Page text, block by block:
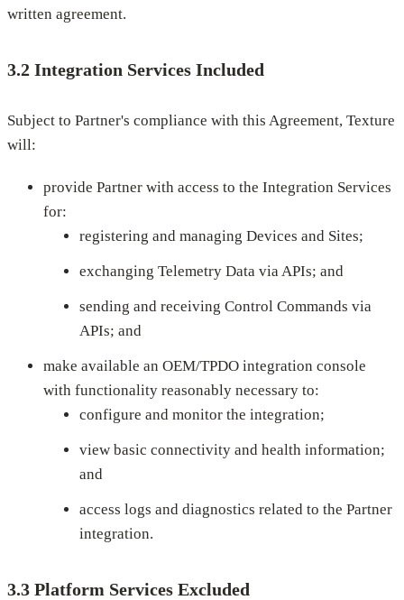
written agreement.
3.2 Integration Services Included
Subject to Partner's compliance with this Agreement, Texture
will:
provide Partner with access to the Integration Services
for:
registering and managing Devices and Sites;
exchanging Telemetry Data via APIs; and
sending and receiving Control Commands via
APIs; and
make available an OEM/TPDO integration console
with functionality reasonably necessary to:
configure and monitor the integration;
view basic connectivity and health information;
and
access logs and diagnostics related to the Partner
integration.
3.3 Platform Services Excluded